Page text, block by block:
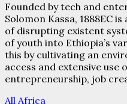
Founded by tech and
Solomon Kassa, 1888EC
of disrupting existent
of youth into Ethiopia’s
this by cultivating an
access and extensive
entrepreneurship, job
All Africa